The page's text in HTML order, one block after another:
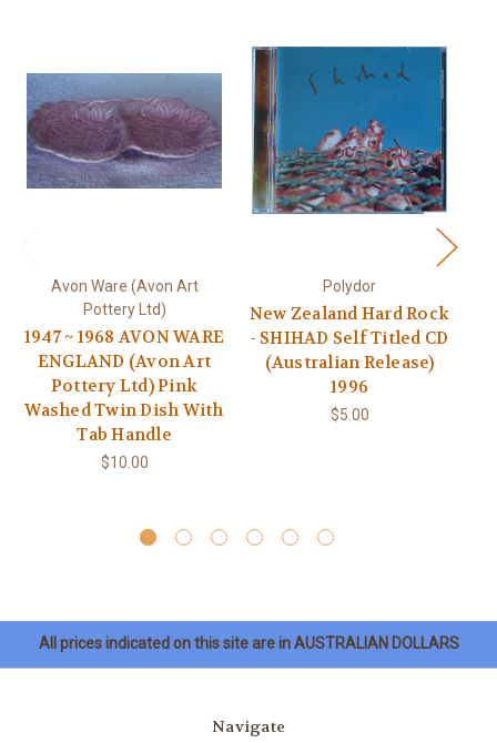
Avon Ware (Avon Art
Pottery Ltd)
1947 ~ 1968 AVON WARE
ENGLAND (Avon Art
Pottery Ltd) Pink
Washed Twin Dish With
Tab Handle
$10.00
Polydor
New Zealand Hard Rock
- SHIHAD Self Titled CD
(Australian Release)
1996
$5.00
All prices indicated on this site are in AUSTRALIAN DOLLARS
Navigate